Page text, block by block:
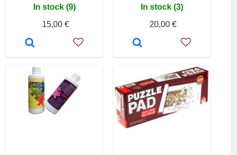
In stock (9)
15,00 €
In stock (3)
20,00 €